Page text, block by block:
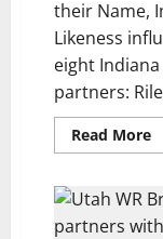
their Name,
Likeness
eight
partners:
Read More
to